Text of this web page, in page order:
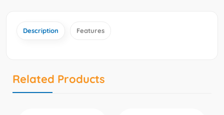
Description Features
Related Products